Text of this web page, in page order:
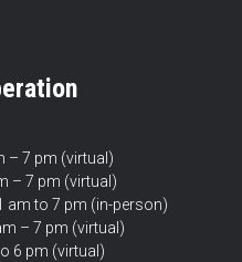
– 7 pm (virtual)
– 7 pm (virtual)
am to 7 pm (in-person)
– 7 pm (virtual)
6 pm (virtual)